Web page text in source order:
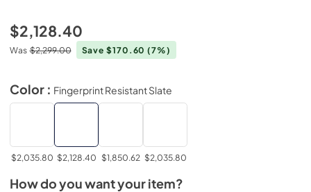
$2,128.40
Was $2,299.00 Save $170.60(7%)
Color : Fingerprint Resistant Slate
$2,035.80 $2,128.40 $1,850.62 $2,035.80
How do you want your item?